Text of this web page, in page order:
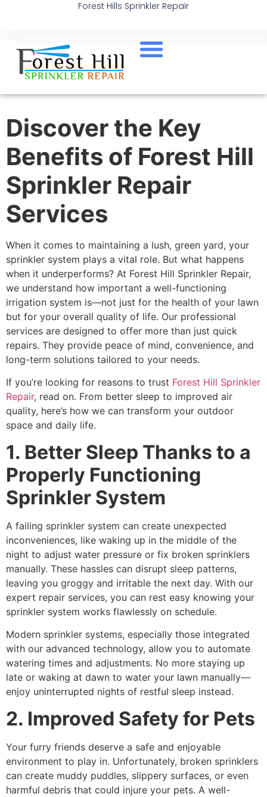
Forest Hills Sprinkler Repair
Discover the Key
Benefits of Forest Hill
Sprinkler Repair
Services
When it comes to maintaining a lush, green yard, your
sprinkler system plays a vital role. But what happens
when it underperforms? At Forest Hill Sprinkler Repair,
we understand how important a well-functioning
irrigation system is—not just for the health of your lawn
but for your overall quality of life. Our professional
services are designed to offer more than just quick
repairs. They provide peace of mind, convenience, and
long-term solutions tailored to your needs.
If you’re looking for reasons to trust Forest Hill Sprinkler
Repair, read on. From better sleep to improved air
quality, here’s how we can transform your outdoor
space and daily life.
1. Better Sleep Thanks to a
Properly Functioning
Sprinkler System
A failing sprinkler system can create unexpected
inconveniences, like waking up in the middle of the
night to adjust water pressure or fix broken sprinklers
manually. These hassles can disrupt sleep patterns,
leaving you groggy and irritable the next day. With our
expert repair services, you can rest easy knowing your
sprinkler system works flawlessly on schedule.
Modern sprinkler systems, especially those integrated
with our advanced technology, allow you to automate
watering times and adjustments. No more staying up
late or waking at dawn to water your lawn manually—
enjoy uninterrupted nights of restful sleep instead.
2. Improved Safety for Pets
Your furry friends deserve a safe and enjoyable
environment to play in. Unfortunately, broken sprinklers
can create muddy puddles, slippery surfaces, or even
harmful debris that could injure your pets. A well-